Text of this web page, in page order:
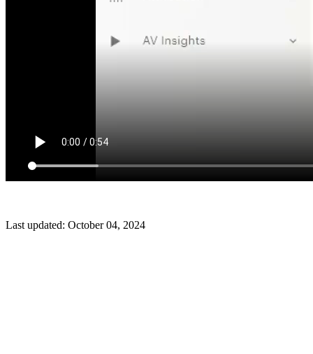
Last updated: October 04, 2024